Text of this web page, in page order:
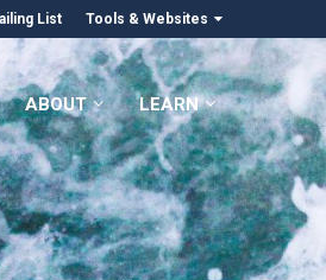
List Tools & Websites
ABOUT LEARN